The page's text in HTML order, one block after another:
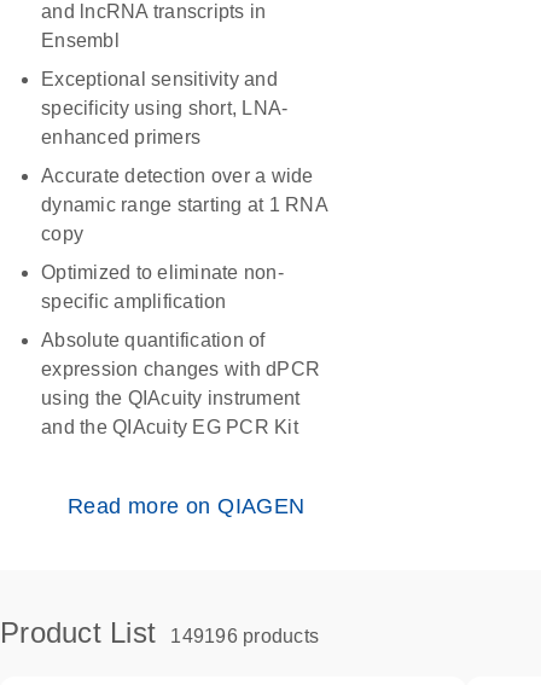
and lncRNA transcripts in
Ensembl
Exceptional sensitivity and
specificity using short, LNA-
enhanced primers
Accurate detection over a wide
dynamic range starting at 1 RNA
copy
Optimized to eliminate non-
specific amplification
Absolute quantification of
expression changes with dPCR
using the QIAcuity instrument
and the QIAcuity EG PCR Kit
Read more on QIAGEN
Product List 149196 products